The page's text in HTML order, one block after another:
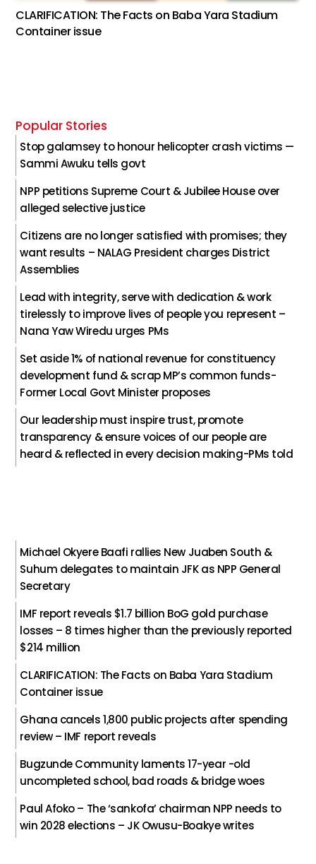
CLARIFICATION: The Facts on Baba Yara Stadium
Container issue
Popular Stories
Stop galamsey to honour helicopter crash victims —
Sammi Awuku tells govt
NPP petitions Supreme Court & Jubilee House over
alleged selective justice
Citizens are no longer satisfied with promises; they
want results – NALAG President charges District
Assemblies
Lead with integrity, serve with dedication & work
tirelessly to improve lives of people you represent –
Nana Yaw Wiredu urges PMs
Set aside 1% of national revenue for constituency
development fund & scrap MP’s common funds-
Former Local Govt Minister proposes
Our leadership must inspire trust, promote
transparency & ensure voices of our people are
heard & reflected in every decision making-PMs told
Michael Okyere Baafi rallies New Juaben South &
Suhum delegates to maintain JFK as NPP General
Secretary
IMF report reveals $1.7 billion BoG gold purchase
losses – 8 times higher than the previously reported
$214 million
CLARIFICATION: The Facts on Baba Yara Stadium
Container issue
Ghana cancels 1,800 public projects after spending
review – IMF report reveals
Bugzunde Community laments 17-year -old
uncompleted school, bad roads & bridge woes
Paul Afoko – The ‘sankofa’ chairman NPP needs to
win 2028 elections – JK Owusu-Boakye writes